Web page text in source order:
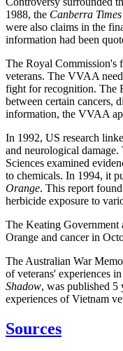
1988, the Canberra Times
were also claims in the
information had been
The Royal Commission's
veterans. The VVAA
fight for recognition. The
between certain cancers,
information, the VVAA
In 1992, US research
and neurological
Sciences examined
to chemicals. In 1994, it
Orange. This report
herbicide exposure to
The Keating Government
Orange and cancer in
The Australian War
of veterans' experiences
Shadow, was published 5
experiences of Vietnam
Sources